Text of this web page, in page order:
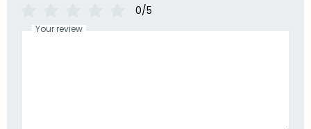
0/5
Your review